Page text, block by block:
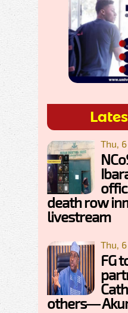
Thu,
death row
livestream
Thu,
FG
others—